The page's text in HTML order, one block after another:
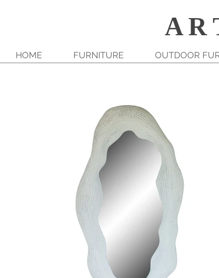
A R
HOME FURNITURE OUTDOOR